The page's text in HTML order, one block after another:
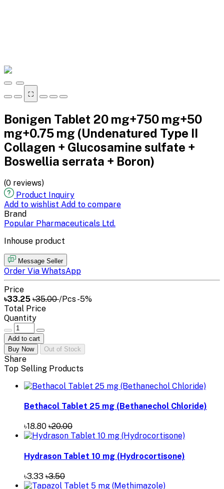
⛶
Bonigen Tablet 20 mg+750 mg+50
mg+0.75 mg (Undenatured Type II
Collagen + Glucosamine sulfate +
Boswellia serrata + Boron)
(0 reviews)
Product Inquiry
Add to wishlist Add to compare
Brand
Popular Pharmaceuticals Ltd.
Inhouse product
Message Seller
Order Via WhatsApp
Price
৳33.25 ৳35.00/Pcs-5%
Total Price
Quantity
Add to cart
Buy Now
Out of Stock
Share
Top Selling Products
Bethacol Tablet 25 mg (Bethanechol Chloride)
৳18.80 ৳20.00
Hydrason Tablet 10 mg (Hydrocortisone)
৳3.33 ৳3.50